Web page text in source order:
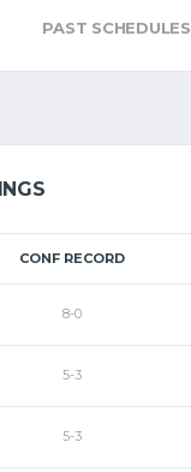
PAST SCHEDULES
CONF RECORD
8-0
5-3
5-3